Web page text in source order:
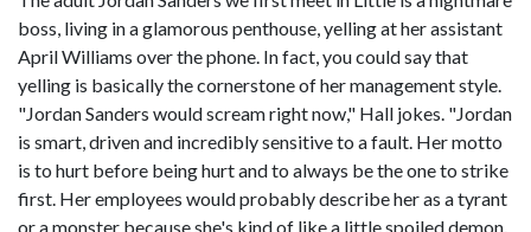
boss, living in a glamorous penthouse, yelling at her assistant
April Williams over the phone. In fact, you could say that
yelling is basically the cornerstone of her management style.
"Jordan Sanders would scream right now," Hall jokes. "Jordan
is smart, driven and incredibly sensitive to a fault. Her motto
is to hurt before being hurt and to always be the one to strike
first. Her employees would probably describe her as a tyrant
or a monster because she's kind of like a little spoiled demon.